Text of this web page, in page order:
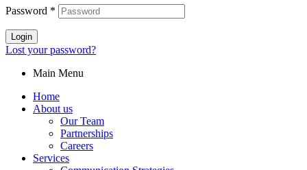
Password *
Login
Lost your password?
Main Menu
Home
About us
Our Team
Partnerships
Careers
Services